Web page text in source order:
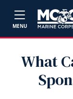
MENU
What